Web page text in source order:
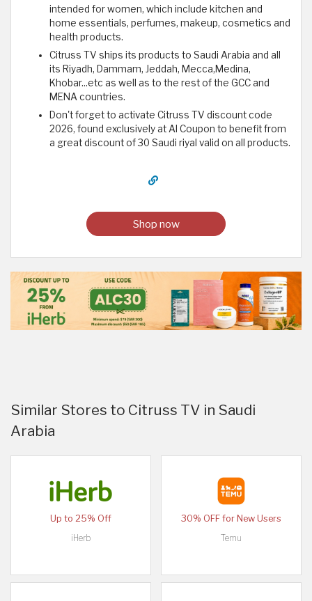
intended for women, which include kitchen and
home essentials, perfumes, makeup, cosmetics and
health products.
Citruss TV ships its products to Saudi Arabia and all
its Riyadh, Dammam, Jeddah, Mecca,Medina,
Khobar...etc as well as to the rest of the GCC and
MENA countries.
Don't forget to activate Citruss TV discount code
2026, found exclusively at Al Coupon to benefit from
a great discount of 30 Saudi riyal valid on all products.
Shop now
Similar Stores to Citruss TV in Saudi
Arabia
Up to 25% Off
iHerb
30% OFF for New Users
Temu